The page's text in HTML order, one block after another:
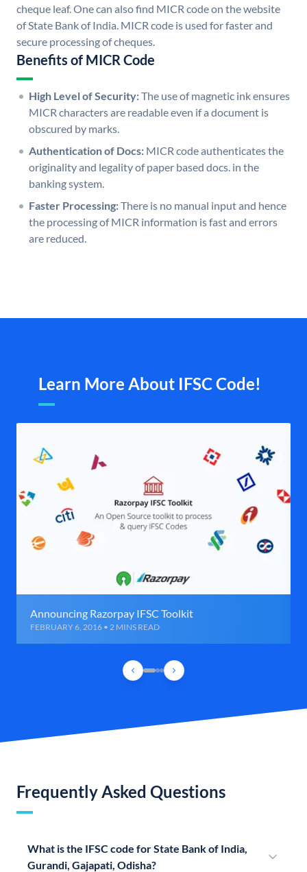
cheque leaf. One can also find MICR code on the website
of State Bank of India. MICR code is used for faster and
secure processing of cheques.
Benefits of MICR Code
High Level of Security:The use of magnetic ink ensures
MICR characters are readable even if a document is
obscured by marks.
Authentication of Docs: MICR code authenticates the
originality and legality of paper based docs. in the
banking system.
Faster Processing:There is no manual input and hence
the processing of MICR information is fast and errors
are reduced.
Learn More About IFSC Code!
Announcing Razorpay IFSC Toolkit
FEBRUARY 6, 2016 • 2 MINS READ
Frequently Asked Questions
What is the IFSC code for State Bank of India,
Gurandi, Gajapati, Odisha?